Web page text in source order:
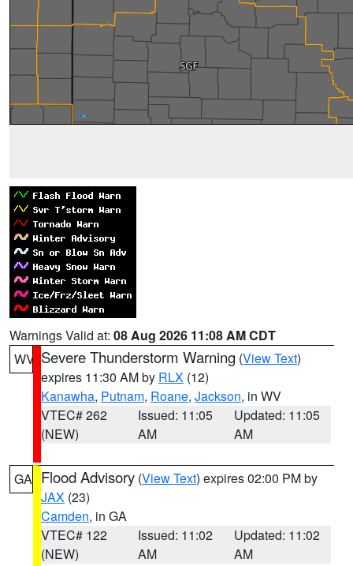
Warnings Valid at: 08 Aug 2026 11:08 AM CDT
WV Severe Thunderstorm Warning (View Text)
expires 11:30 AM by RLX (12)
Kanawha, Putnam, Roane, Jackson, in WV
VTEC# 262
(NEW)
Issued: 11:05
AM
Updated: 11:05
AM
GA Flood Advisory (View Text) expires 02:00 PM by
JAX (23)
Camden, in GA
VTEC# 122
(NEW)
Issued: 11:02
AM
Updated: 11:02
AM